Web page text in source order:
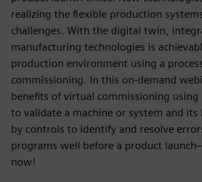
realizing the flexible production
challenges. With the digital twin,
manufacturing technologies is
production environment using a
commissioning. In this on-demand
benefits of virtual commissioning using
to validate a machine or system and its
by controls to identify and resolve
programs well before a product
now!